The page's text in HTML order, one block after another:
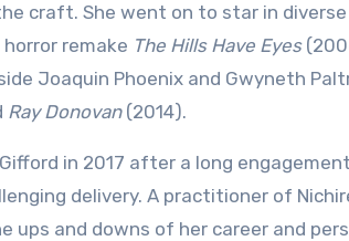
craft. She went on to star in diverse
remake The Hills Have Eyes
Joaquin Phoenix and Gwyneth
Ray Donovan(2014).
in 2017 after a long
delivery. A practitioner of
ups and downs of her career and